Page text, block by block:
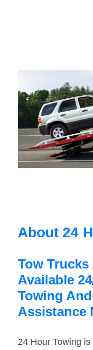
About 24
Tow
Available
Towing
Assistance
24 Hour Towing